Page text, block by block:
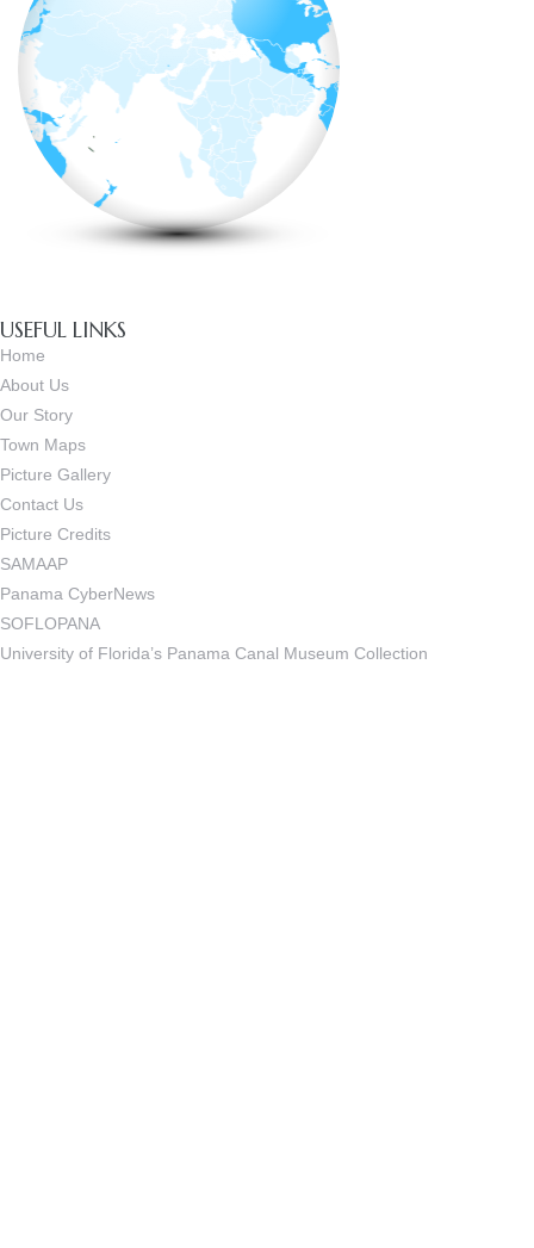
USEFUL LINKS
Home
About Us
Our Story
Town Maps
Picture Gallery
Contact Us
Picture Credits
SAMAAP
Panama CyberNews
SOFLOPANA
University of Florida’s Panama Canal Museum Collection